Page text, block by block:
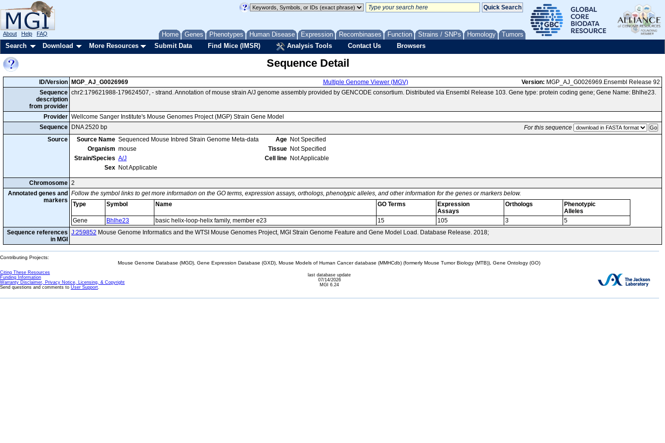
Home Genes Phenotypes Human Disease Expression Recombinases Function Strains / SNPs Homology Tumors
About Help FAQ
Search Download More Resources Submit Data Find Mice (IMSR) Analysis Tools Contact Us Browsers
Sequence Detail
ID/Version MGP_AJ_G0026969 Multiple Genome Viewer (MGV) Version: MGP_AJ_G0026969.Ensembl Release 92
Sequence
description
from provider
chr2:179621988-179624507, - strand. Annotation of mouse strain A/J genome assembly provided by GENCODE consortium. Distributed via Ensembl Release 103. Gene type: protein coding gene; Gene Name: Bhlhe23.
Provider Wellcome Sanger Institute's Mouse Genomes Project (MGP) Strain Gene Model
Sequence
DNA 2520 bp
For this sequence
Source
Source Name Sequenced Mouse Inbred Strain Genome Meta-data
Organism mouse
Strain/Species A/J
Sex Not Applicable
Age Not Specified
Tissue Not Specified
Cell line Not Applicable
Chromosome 2
Annotated genes and
markers
Follow the symbol links to get more information on the GO terms, expression assays, orthologs, phenotypic alleles, and other information for the genes or markers below.
Type
Symbol Name GO Terms
Expression
Assays
Orthologs
Phenotypic
Alleles
Gene
Bhlhe23 basic helix-loop-helix family, member e23 15 105 3
5
Sequence references
in MGI
J:259852 Mouse Genome Informatics and the WTSI Mouse Genomes Project, MGI Strain Genome Feature and Gene Model Load. Database Release. 2018;
Contributing Projects:
Mouse Genome Database (MGD), Gene Expression Database (GXD), Mouse Models of Human Cancer database (MMHCdb) (formerly Mouse Tumor Biology (MTB)), Gene Ontology (GO)
Citing These Resources
Funding Information
Warranty Disclaimer, Privacy Notice, Licensing, & Copyright
Send questions and comments to User Support.
last database update
07/14/2026
MGI 6.24